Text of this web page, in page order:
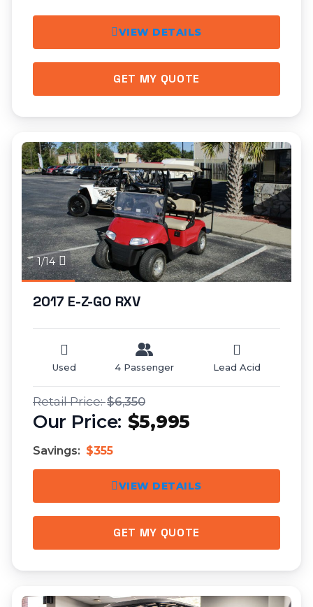
VIEW DETAILS
GET MY QUOTE
1/14
2017 E-Z-GO RXV
Used 4 Passenger Lead Acid
$6,350
$5,995
Savings: $355
VIEW DETAILS
GET MY QUOTE